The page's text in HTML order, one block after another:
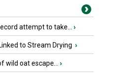
attempt to take... ›
to Stream Drying ›
wild oat escape... ›